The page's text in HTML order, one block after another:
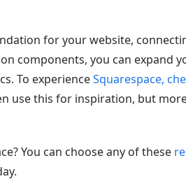
for your website,
components, you can expand
To experienceSquarespace,
use this for inspiration, but
You can choose any of these